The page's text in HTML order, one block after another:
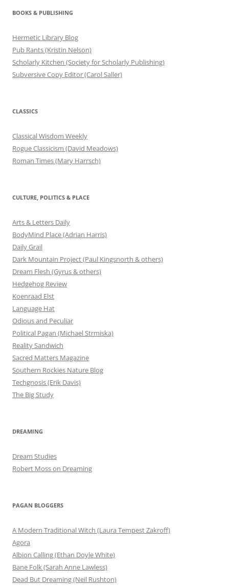
BOOKS & PUBLISHING
Hermetic Library Blog
Pub Rants (Kristin Nelson)
Scholarly Kitchen (Society for Scholarly Publishing)
Subversive Copy Editor (Carol Saller)
CLASSICS
Classical Wisdom Weekly
Rogue Classicism (David Meadows)
Roman Times (Mary Harrsch)
CULTURE, POLITICS & PLACE
Arts & Letters Daily
BodyMind Place (Adrian Harris)
Daily Grail
Dark Mountain Project (Paul Kingsnorth & others)
Dream Flesh (Gyrus & others)
Hedgehog Review
Koenraad Elst
Language Hat
Odious and Peculiar
Political Pagan (Michael Strmiska)
Reality Sandwich
Sacred Matters Magazine
Southern Rockies Nature Blog
Techgnosis (Erik Davis)
The Big Study
DREAMING
Dream Studies
Robert Moss on Dreaming
PAGAN BLOGGERS
A Modern Traditional Witch (Laura Tempest Zakroff)
Agora
Albion Calling (Ethan Doyle White)
Bane Folk (Sarah Anne Lawless)
Dead But Dreaming (Neil Rushton)